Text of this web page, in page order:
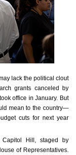
lack the political clout
grants canceled by
office in January. But
mean to the country—
cuts for next year
Hill, staged by
of Representatives.